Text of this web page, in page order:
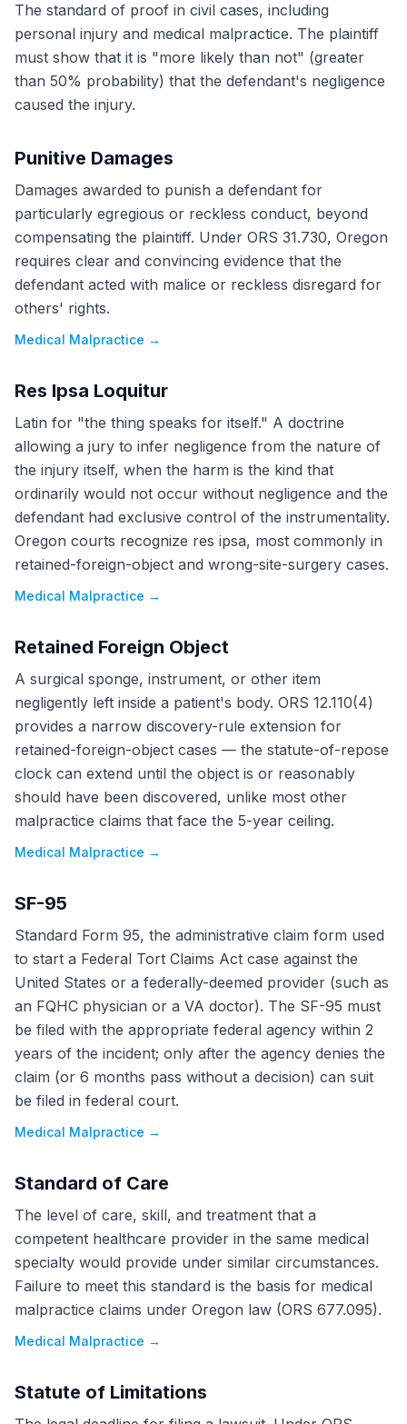
The standard of proof in civil cases, including
personal injury and medical malpractice. The plaintiff
must show that it is "more likely than not" (greater
than 50% probability) that the defendant's negligence
caused the injury.
Punitive Damages
Damages awarded to punish a defendant for
particularly egregious or reckless conduct, beyond
compensating the plaintiff. Under ORS 31.730, Oregon
requires clear and convincing evidence that the
defendant acted with malice or reckless disregard for
others' rights.
Medical Malpractice →
Res Ipsa Loquitur
Latin for "the thing speaks for itself." A doctrine
allowing a jury to infer negligence from the nature of
the injury itself, when the harm is the kind that
ordinarily would not occur without negligence and the
defendant had exclusive control of the instrumentality.
Oregon courts recognize res ipsa, most commonly in
retained-foreign-object and wrong-site-surgery cases.
Medical Malpractice →
Retained Foreign Object
A surgical sponge, instrument, or other item
negligently left inside a patient's body. ORS 12.110(4)
provides a narrow discovery-rule extension for
retained-foreign-object cases — the statute-of-repose
clock can extend until the object is or reasonably
should have been discovered, unlike most other
malpractice claims that face the 5-year ceiling.
Medical Malpractice →
SF-95
Standard Form 95, the administrative claim form used
to start a Federal Tort Claims Act case against the
United States or a federally-deemed provider (such as
an FQHC physician or a VA doctor). The SF-95 must
be filed with the appropriate federal agency within 2
years of the incident; only after the agency denies the
claim (or 6 months pass without a decision) can suit
be filed in federal court.
Medical Malpractice →
Standard of Care
The level of care, skill, and treatment that a
competent healthcare provider in the same medical
specialty would provide under similar circumstances.
Failure to meet this standard is the basis for medical
malpractice claims under Oregon law (ORS 677.095).
Medical Malpractice →
Statute of Limitations